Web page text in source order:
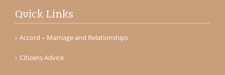
Quick Links
Accord – Marriage and Relationships
Citizens Advice